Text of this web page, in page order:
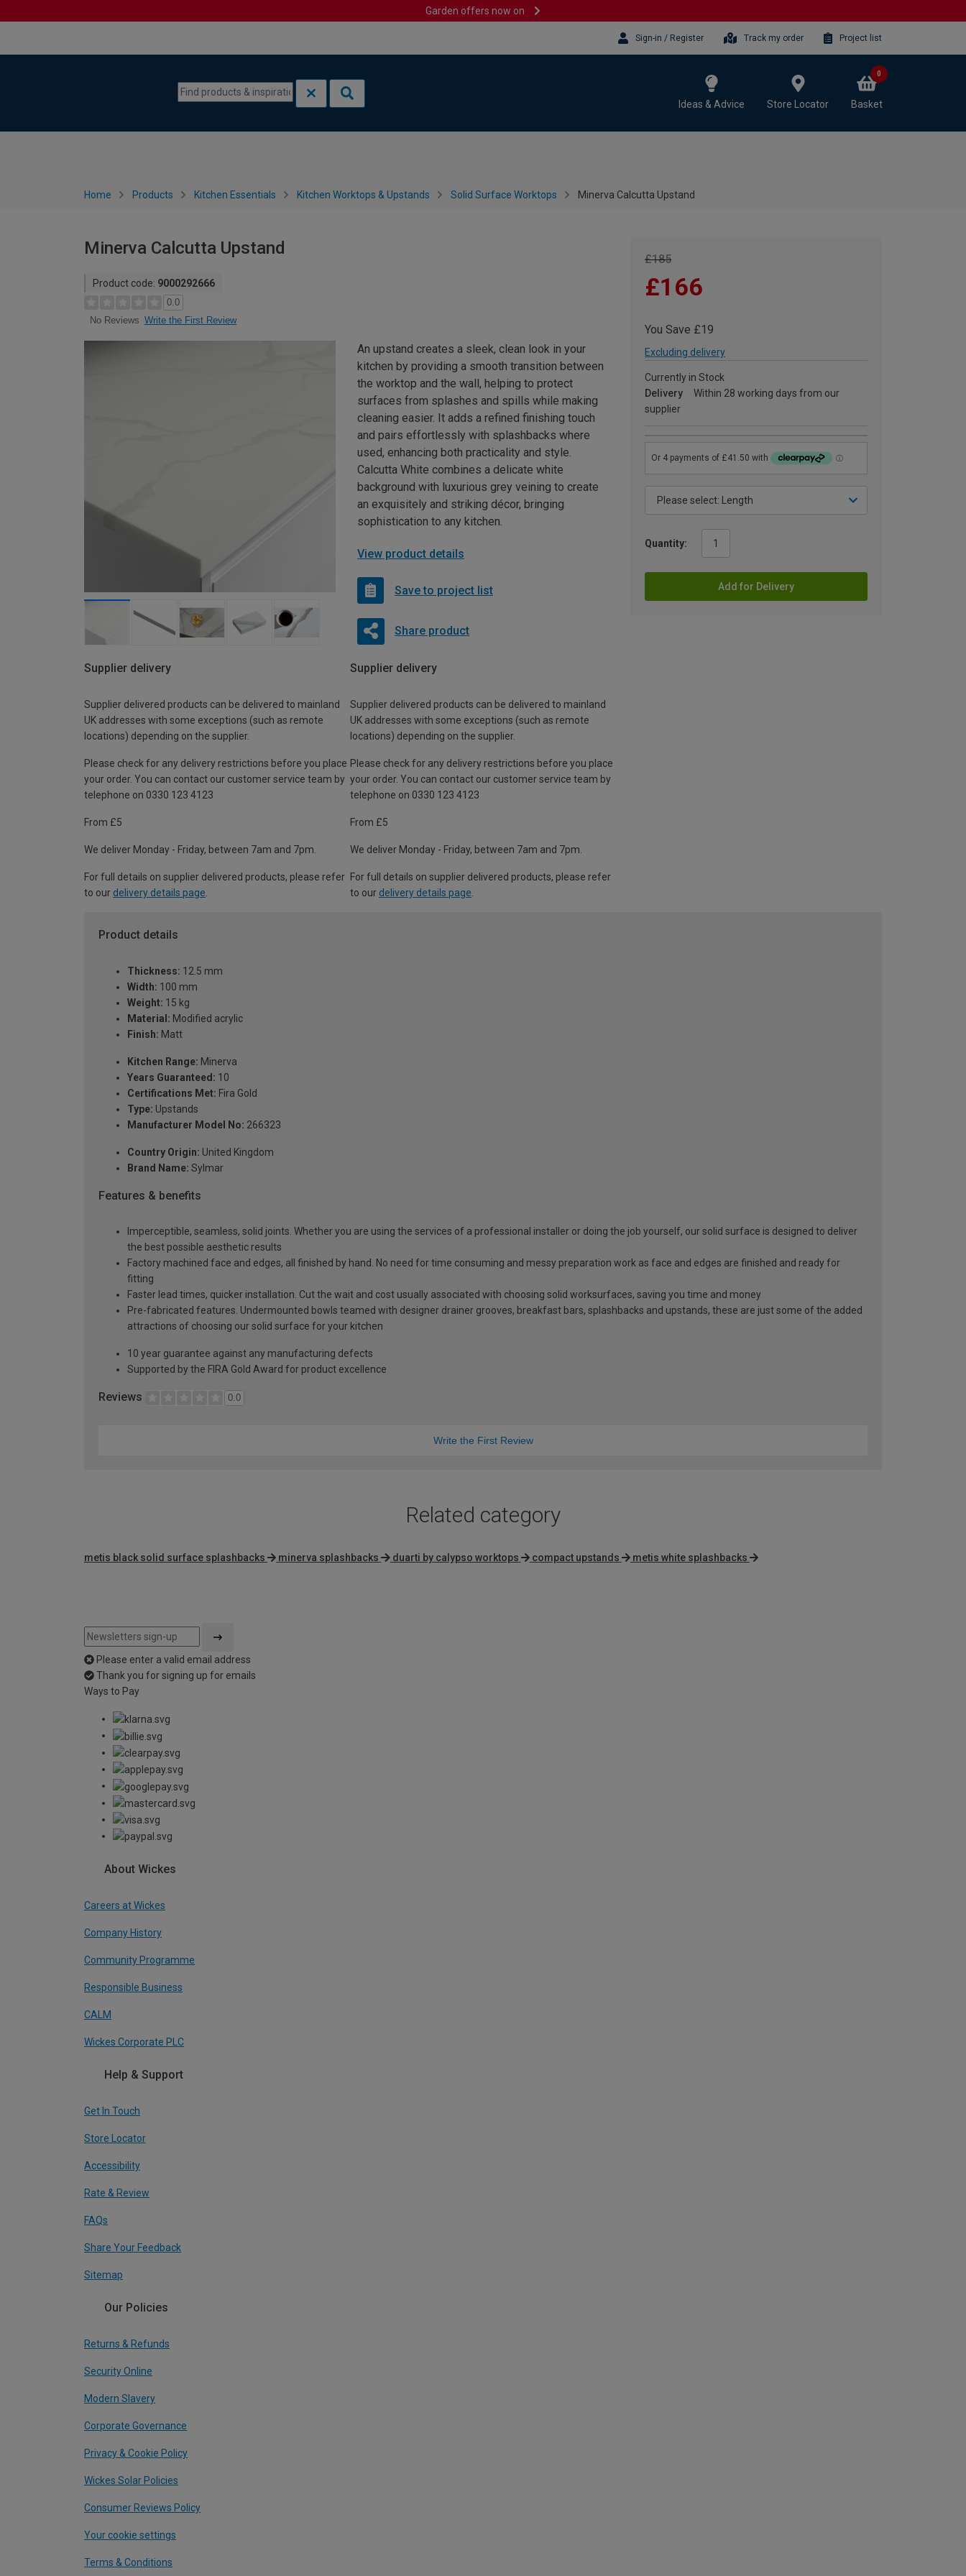
Garden offers now on
Sign-in / Register Track my order Project list
Ideas & Advice Store Locator Basket
0
Home Products Kitchen Essentials Kitchen Worktops & Upstands Solid Surface Worktops Minerva Calcutta Upstand
Minerva Calcutta Upstand
Product code: 9000292666
0.0
No Reviews Write the First Review
£185
£166
You Save £19
Excluding delivery
Currently in Stock
Delivery
Within 28 working days from our
supplier
Quantity:
Add for Delivery
An upstand creates a sleek, clean look in your
kitchen by providing a smooth transition between
the worktop and the wall, helping to protect
surfaces from splashes and spills while making
cleaning easier. It adds a refined finishing touch
and pairs effortlessly with splashbacks where
used, enhancing both practicality and style.
Calcutta White combines a delicate white
background with luxurious grey veining to create
an exquisitely and striking décor, bringing
sophistication to any kitchen.
View product details
Save to project list
Share product
Supplier delivery
Supplier delivered products can be delivered to mainland
UK addresses with some exceptions (such as remote
locations) depending on the supplier.
Please check for any delivery restrictions before you place
your order. You can contact our customer service team by
telephone on 0330 123 4123
From £5
We deliver Monday - Friday, between 7am and 7pm.
For full details on supplier delivered products, please refer
to our delivery details page
Supplier delivery
Supplier delivered products can be delivered to mainland
UK addresses with some exceptions (such as remote
locations) depending on the supplier.
Please check for any delivery restrictions before you place
your order. You can contact our customer service team by
telephone on 0330 123 4123
From £5
We deliver Monday - Friday, between 7am and 7pm.
For full details on supplier delivered products, please refer
to our delivery details page
Product details
Thickness: 12.5 mm
Width: 100 mm
Weight: 15 kg
Material: Modified acrylic
Finish: Matt
Kitchen Range: Minerva
Years Guaranteed: 10
Certifications Met: Fira Gold
Type: Upstands
Manufacturer Model No: 266323
Country Origin: United Kingdom
Brand Name: Sylmar
Features & benefits
Imperceptible, seamless, solid joints. Whether you are using the services of a professional installer or doing the job yourself, our solid surface is designed to deliver
the best possible aesthetic results
Factory machined face and edges, all finished by hand. No need for time consuming and messy preparation work as face and edges are finished and ready for
fitting
Faster lead times, quicker installation. Cut the wait and cost usually associated with choosing solid worksurfaces, saving you time and money
Pre-fabricated features. Undermounted bowls teamed with designer drainer grooves, breakfast bars, splashbacks and upstands, these are just some of the added
attractions of choosing our solid surface for your kitchen
10 year guarantee against any manufacturing defects
Supported by the FIRA Gold Award for product excellence
Reviews 0.0
Write the First Review
Related category
metis black solid surface splashbacks minerva splashbacks duarti by calypso worktops compact upstands metis white splashbacks
Please enter a valid email address
Thank you for signing up for emails
Ways to Pay
About Wickes
Careers at Wickes
Company History
Community Programme
Responsible Business
CALM
Wickes Corporate PLC
Help & Support
Get In Touch
Store Locator
Accessibility
Rate & Review
FAQs
Share Your Feedback
Sitemap
Our Policies
Returns & Refunds
Security Online
Modern Slavery
Corporate Governance
Privacy & Cookie Policy
Wickes Solar Policies
Consumer Reviews Policy
Your cookie settings
Terms & Conditions